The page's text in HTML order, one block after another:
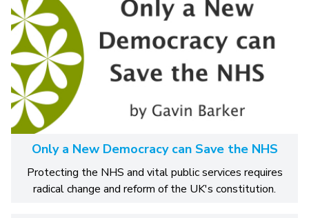
Only a New Democracy can Save the NHS
Protecting the NHS and vital public services requires
radical change and reform of the UK's constitution.